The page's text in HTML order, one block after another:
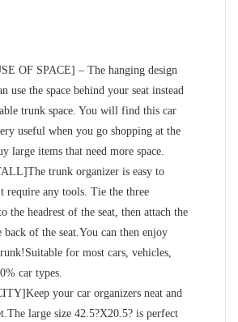
OF SPACE] – The hanging design
use the space behind your seat instead
trunk space. You will find this car
useful when you go shopping at the
large items that need more space.
trunk organizer is easy to
require any tools. Tie the three
the headrest of the seat, then attach the
back of the seat.You can then enjoy
for most cars, vehicles,
car types.
your car organizers neat and
large size 42.5?X20.5? is perfect